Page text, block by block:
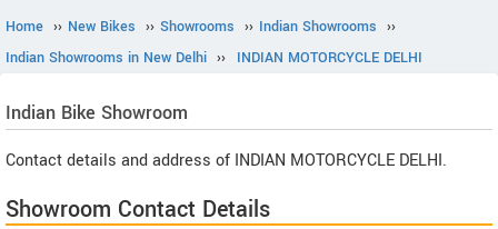
Home ›› New Bikes ›› Showrooms ›› Indian Showrooms ››
Indian Showrooms in New Delhi ›› INDIAN MOTORCYCLE DELHI
Indian Bike Showroom
Contact details and address of INDIAN MOTORCYCLE DELHI.
Showroom Contact Details